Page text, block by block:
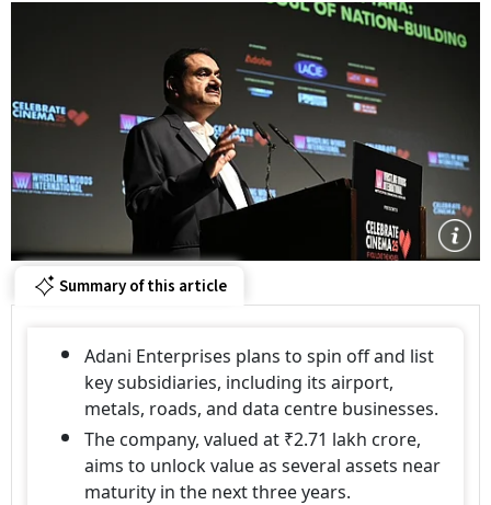
Summary of this article
Adani Enterprises plans to spin off and list
key subsidiaries, including its airport,
metals, roads, and data centre businesses.
The company, valued at ₹2.71 lakh crore,
aims to unlock value as several assets near
maturity in the next three years.